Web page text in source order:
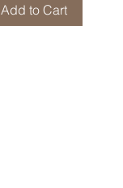
Add to Cart